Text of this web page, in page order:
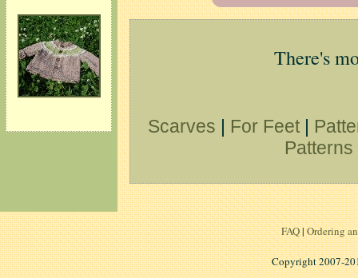
There's
Scarves | For Feet|
FAQ|Ordering
Copyright 2007-